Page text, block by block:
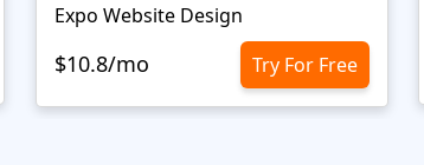
Expo Website Design
$10.8/mo Try For Free